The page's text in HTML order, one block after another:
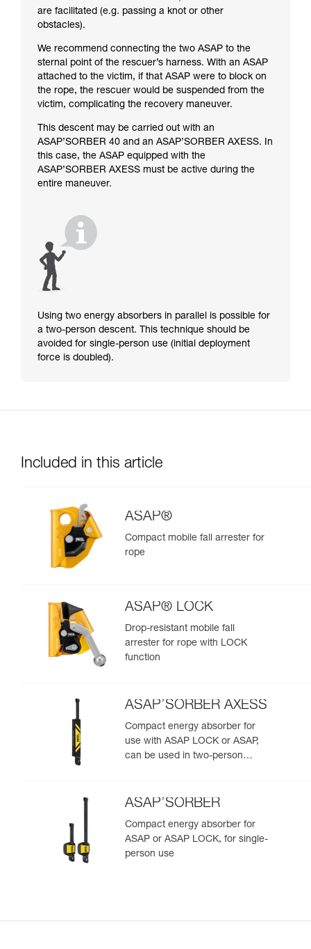
are facilitated (e.g. passing a knot or other
obstacles).
We recommend connecting the two ASAP to the
sternal point of the rescuer’s harness. With an ASAP
attached to the victim, if that ASAP were to block on
the rope, the rescuer would be suspended from the
victim, complicating the recovery maneuver.
This descent may be carried out with an
ASAP’SORBER 40 and an ASAP’SORBER AXESS. In
this case, the ASAP equipped with the
ASAP’SORBER AXESS must be active during the
entire maneuver.
Using two energy absorbers in parallel is possible for
a two-person descent. This technique should be
avoided for single-person use (initial deployment
force is doubled).
Included in this article
ASAP®
Compact mobile fall arrester for
rope
ASAP® LOCK
Drop-resistant mobile fall
arrester for rope with LOCK
function
ASAP’SORBER AXESS
Compact energy absorber for
use with ASAP LOCK or ASAP,
can be used in two-person
ASAP’SORBER
Compact energy absorber for
ASAP or ASAP LOCK, for single-
person use